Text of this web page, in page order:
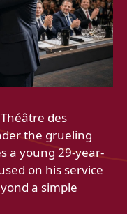
des
the grueling
a young 29-year-
on his service
a simple